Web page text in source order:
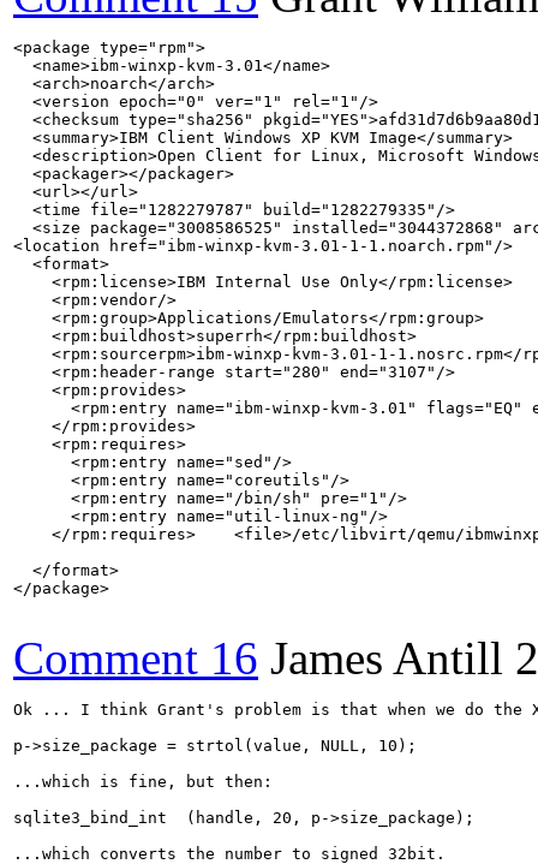
<package type="rpm">
  <name>ibm-winxp-kvm-3.01</name>
  <arch>noarch</arch>
  <version epoch="0" ver="1" rel="1"/>
<checksum type="sha256"
  <summary>IBM Client Windows XP KVM Image</summary>
<description>Open Client for Linux, Microsoft
  <packager></packager>
  <url></url>
  <time file="1282279787" build="1282279335"/>
<size package="3008586525" installed="3044372868"
<location href="ibm-winxp-kvm-3.01-1-1.noarch.rpm"/>
  <format>
    <rpm:license>IBM Internal Use Only</rpm:license>
    <rpm:vendor/>
    <rpm:group>Applications/Emulators</rpm:group>
    <rpm:buildhost>superrh</rpm:buildhost>
<rpm:sourcerpm>ibm-winxp-kvm-3.01-1-1.nosrc.rpm</
    <rpm:header-range start="280" end="3107"/>
    <rpm:provides>
<rpm:entry name="ibm-winxp-kvm-3.01" flags="EQ"
    </rpm:provides>
    <rpm:requires>
      <rpm:entry name="sed"/>
      <rpm:entry name="coreutils"/>
      <rpm:entry name="/bin/sh" pre="1"/>
      <rpm:entry name="util-linux-ng"/>
</rpm:requires>    <file>/etc/libvirt/qemu/
  </format>
</package>
Comment 16 James Antill
Ok ... I think Grant's problem is that when we do the
p->size_package = strtol(value, NULL, 10);
...which is fine, but then:
sqlite3_bind_int  (handle, 20, p->size_package);
...which converts the number to signed 32bit.